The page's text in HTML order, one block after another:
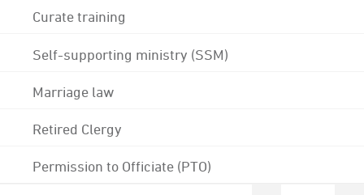
Curate training
Self-supporting ministry (SSM)
Marriage law
Retired Clergy
Permission to Officiate (PTO)